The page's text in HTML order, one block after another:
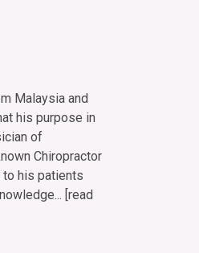
Malaysia and
his purpose in
of
Chiropractor
his patients
[read